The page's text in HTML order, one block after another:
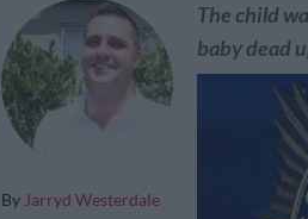
By Jarryd Westerdale
The child
baby dead